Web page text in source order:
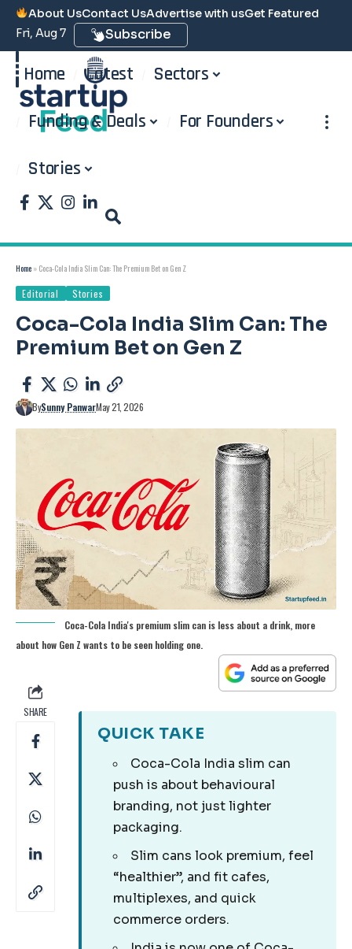
About UsContact UsAdvertise with usGet Featured
Fri, Aug 7
Subscribe
Home Latest Sectors
Funding & Deals For Founders
Stories
Home » Coca-Cola India Slim Can: The Premium Bet on Gen Z
Editorial Stories
Coca-Cola India Slim Can: The
Premium Bet on Gen Z
BySunny PanwarMay 21, 2026
Coca-Cola India's premium slim can is less about a drink, more
about how Gen Z wants to be seen holding one.
SHARE
QUICK TAKE
Coca-Cola India slim can
push is about behavioural
branding, not just lighter
packaging.
Slim cans look premium, feel
“healthier”, and fit cafes,
multiplexes, and quick
commerce orders.